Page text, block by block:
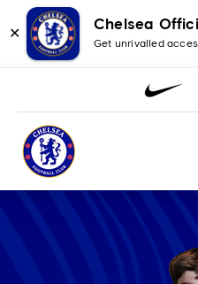
✕
Chelsea
Get unrivalled